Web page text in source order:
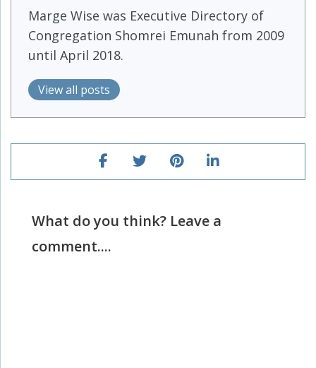
Marge Wise was Executive Directory of
Congregation Shomrei Emunah from 2009
until April 2018.
View all posts
What do you think? Leave a
comment....